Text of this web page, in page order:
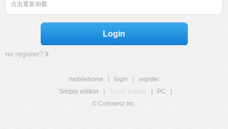
点击重新加载
Login
no register?
mobilehome login
register
Simple edition
Touch edition PC
© Comsenz Inc.